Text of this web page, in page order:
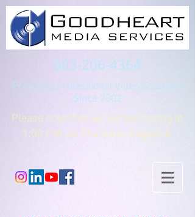
603-206-4364
Providing Professional Video Solutions
Since 2002
Please note that we will be closing at
1:00 P.M. on Thursday, August 6.